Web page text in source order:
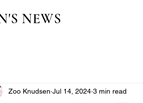
NEWS
Zoo Knudsen Jul 14, 2024 3 min read